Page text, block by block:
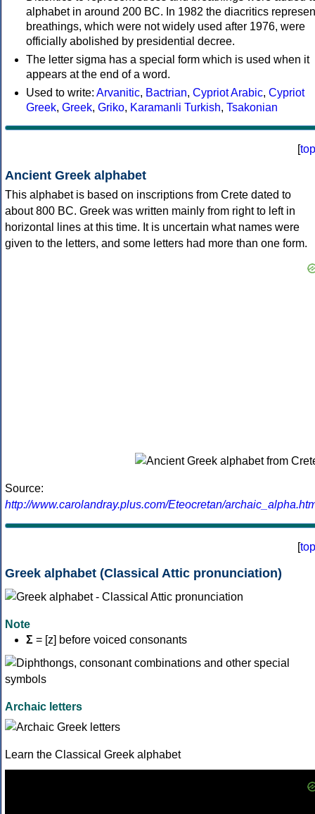
alphabet in around 200 BC. In 1982 the diacritics
breathings, which were not widely used after 1976, were
officially abolished by presidential decree.
The letter sigma has a special form which is used when it
appears at the end of a word.
Used to write: Arvanitic, Bactrian, Cypriot Arabic, Cypriot
Greek, Greek, Griko, Karamanli Turkish, Tsakonian
[top
Ancient Greek alphabet
This alphabet is based on inscriptions from Crete dated to
about 800 BC. Greek was written mainly from right to left in
horizontal lines at this time. It is uncertain what names were
given to the letters, and some letters had more than one form.
Source:
http://www.carolandray.plus.com/Eteocretan/
[top
Greek alphabet (Classical Attic pronunciation)
Note
Σ = [z] before voiced consonants
Archaic letters
Learn the Classical Greek alphabet